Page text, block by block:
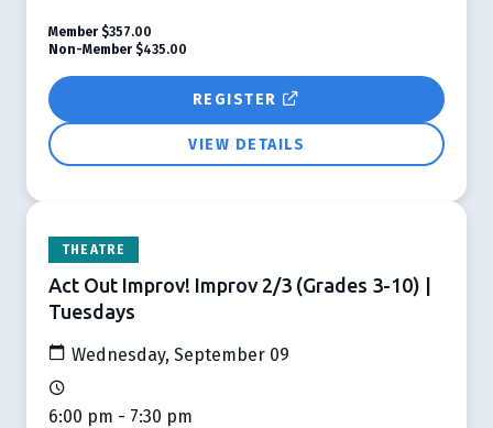
REGISTER
VIEW DETAILS
Member $357.00
Non-Member $435.00
THEATRE
Act Out Improv! Improv 2/3 (Grades 3-10) |
Tuesdays
Wednesday, September 09
6:00 pm - 7:30 pm